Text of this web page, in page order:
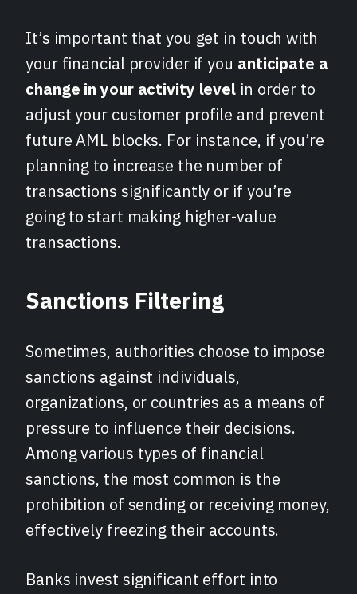
It’s important that you get in touch with
your financial provider if you anticipate a
change in your activity level in order to
adjust your customer profile and prevent
future AML blocks. For instance, if you’re
planning to increase the number of
transactions significantly or if you’re
going to start making higher-value
transactions.
Sanctions Filtering
Sometimes, authorities choose to impose
sanctions against individuals,
organizations, or countries as a means of
pressure to influence their decisions.
Among various types of financial
sanctions, the most common is the
prohibition of sending or receiving money,
effectively freezing their accounts.
Banks invest significant effort into